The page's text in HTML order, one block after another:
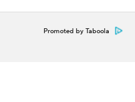
Promoted by Taboola